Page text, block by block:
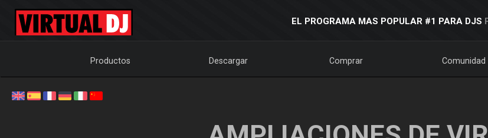
EL PROGRAMA MAS POPULAR #1 PARA DJS
Productos Descargar Comprar Comunidad